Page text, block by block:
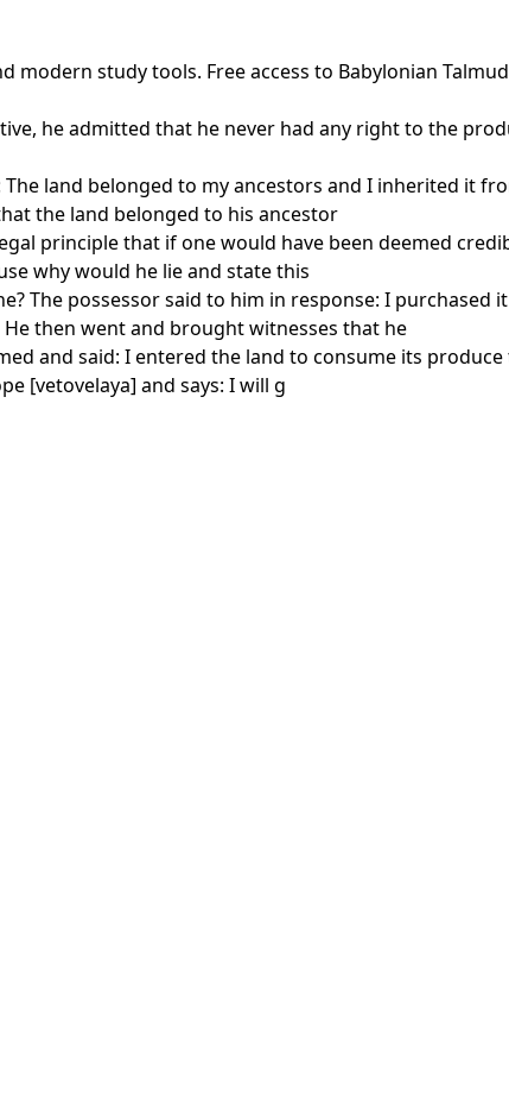
study tools. Free access to Babylonian
he admitted that he never had any right to the
land belonged to my ancestors and I inherited it
the land belonged to his ancestor
principle that if one would have been deemed
why would he lie and state this
The possessor said to him in response: I purchased
then went and brought witnesses that he
and said: I entered the land to consume its
[vetovelaya] and says: I will g